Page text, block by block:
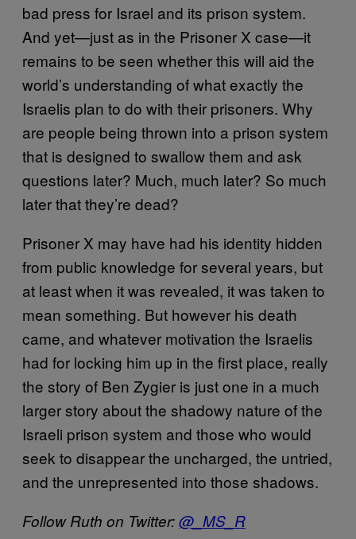
bad press for Israel and its prison system.
And yet—just as in the Prisoner X case—it
remains to be seen whether this will aid the
world’s understanding of what exactly the
Israelis plan to do with their prisoners. Why
are people being thrown into a prison system
that is designed to swallow them and ask
questions later? Much, much later? So much
later that they’re dead?
Prisoner X may have had his identity hidden
from public knowledge for several years, but
at least when it was revealed, it was taken to
mean something. But however his death
came, and whatever motivation the Israelis
had for locking him up in the first place, really
the story of Ben Zygier is just one in a much
larger story about the shadowy nature of the
Israeli prison system and those who would
seek to disappear the uncharged, the untried,
and the unrepresented into those shadows.
Follow Ruth on Twitter:@_MS_R